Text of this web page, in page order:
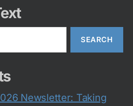
Newsletter: Taking